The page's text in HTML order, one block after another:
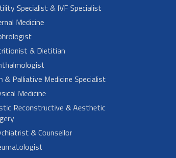
Specialist & IVF Specialist
Medicine
& Dietitian
& Palliative Medicine Specialist
Medicine
Reconstructive & Aesthetic
& Counsellor